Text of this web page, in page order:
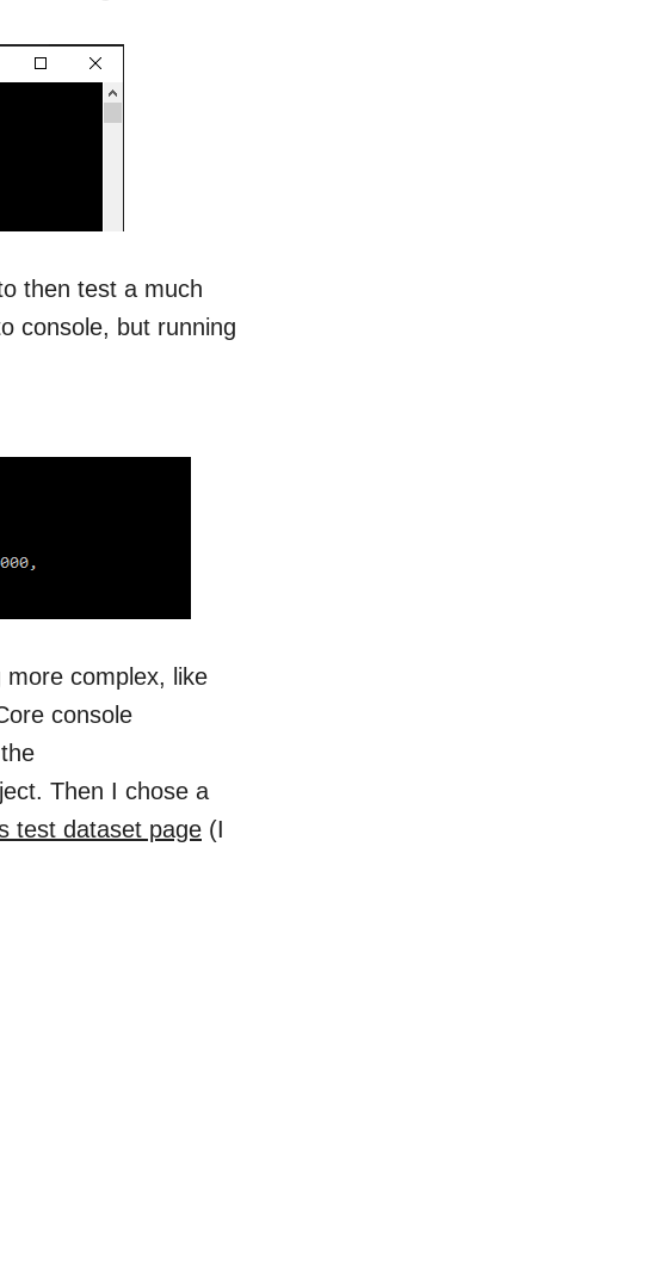
then test a much
console, but running
complex, like
console
Then I chose a
test dataset page (I